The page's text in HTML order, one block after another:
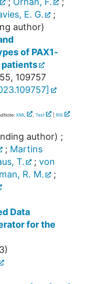
E. G.
;
author)
of PAX1-
patients
, 109757
]
XML , Text RIS
author) ;
; Martins
T. ; von
R. M.
;
Data
for the
)